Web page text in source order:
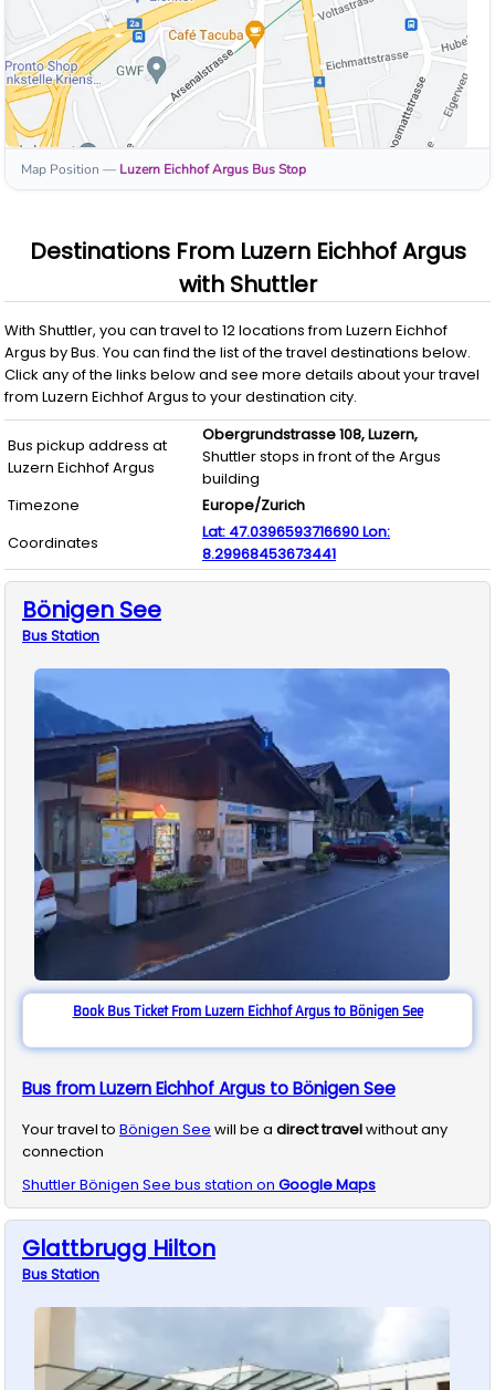
Map Position — Luzern Eichhof Argus Bus Stop
Destinations From Luzern Eichhof Argus
with Shuttler
With Shuttler, you can travel to 12locations from Luzern Eichhof
Argus byBus. You can find the list of the travel destinations below.
Click any of the links below and see more details about your travel
from Luzern Eichhof Argusto your destination city.
Bus pickup address at
Luzern Eichhof Argus
Obergrundstrasse 108,Luzern,
Shuttler stops in front of the Argus
building
Timezone
Europe/Zurich
Coordinates
Lat: 47.0396593716690Lon:
8.29968453673441
Bönigen See
BusStation
Book Bus Ticket From Luzern Eichhof Argus to Bönigen See
Bus from Luzern Eichhof Argus to Bönigen See
Your travel to Bönigen See will be a direct travelwithout any
connection
ShuttlerBönigen See bus station on Google Maps
Glattbrugg Hilton
BusStation